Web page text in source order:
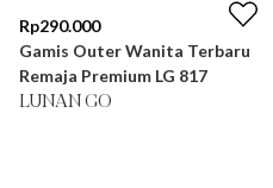
Rp290.000
Gamis Outer Wanita Terbaru
Remaja Premium LG 817
LUNAN GO